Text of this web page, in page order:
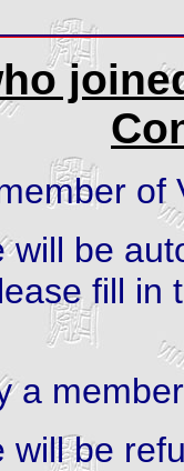
of
will be
fill in
a
be